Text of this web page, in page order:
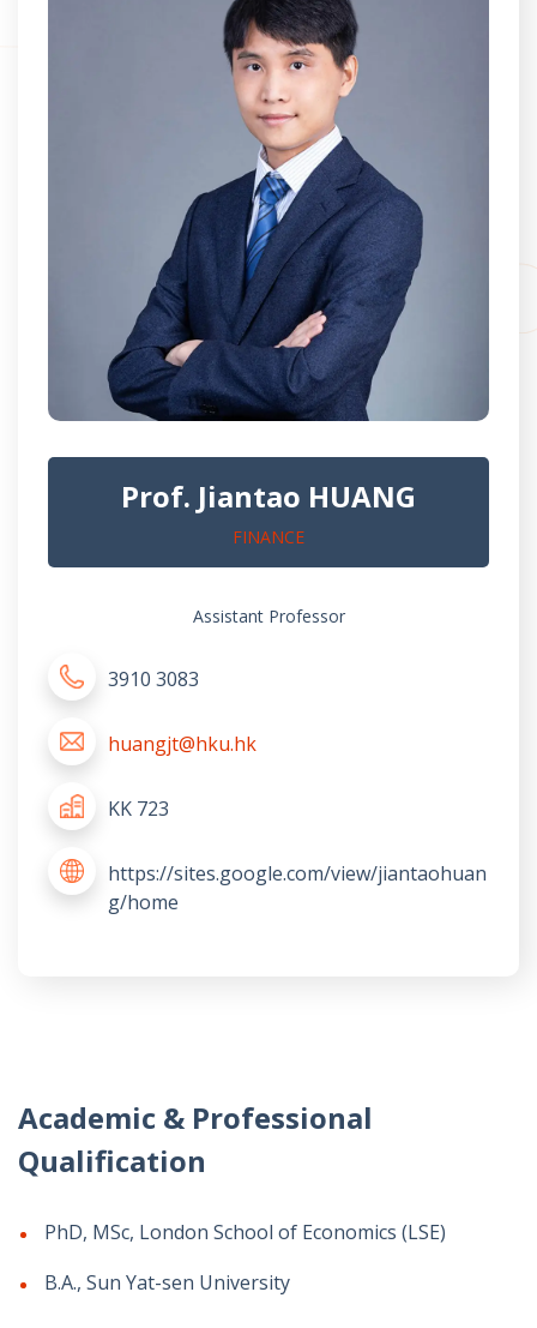
Prof. Jiantao HUANG
FINANCE
Assistant Professor
3910 3083
huangjt@hku.hk
KK 723
https://sites.google.com/view/jiantaohuan
g/home
Academic & Professional
Qualification
PhD, MSc, London School of Economics (LSE)
B.A., Sun Yat-sen University